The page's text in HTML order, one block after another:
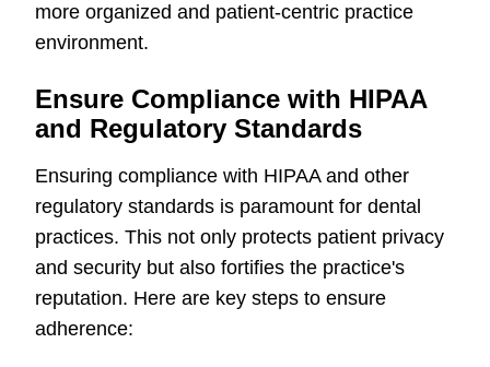
more organized and patient-centric practice
environment.
Ensure Compliance with HIPAA
and Regulatory Standards
Ensuring compliance with HIPAA and other
regulatory standards is paramount for dental
practices. This not only protects patient privacy
and security but also fortifies the practice's
reputation. Here are key steps to ensure
adherence: